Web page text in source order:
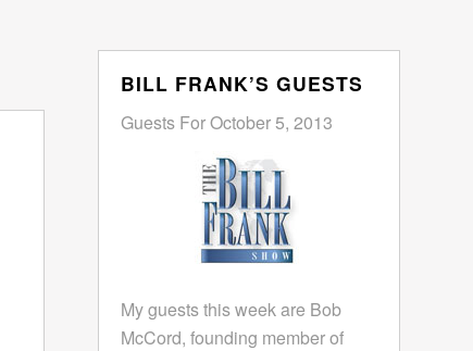
BILL FRANK’S GUESTS
Guests For October 5, 2013
My guests this week are Bob
McCord, founding member of